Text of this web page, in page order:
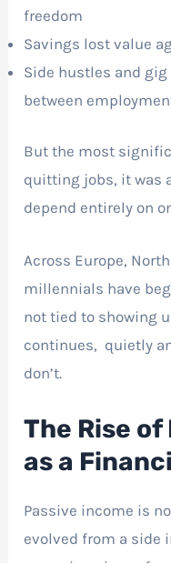
freedom
Savings lost value
Side hustles and
between
But the most
quitting jobs, it was
depend entirely on
Across Europe,
millennials have
not tied to showing
continues, quietly
don’t.
The Rise
as a
Passive income is
evolved from a side